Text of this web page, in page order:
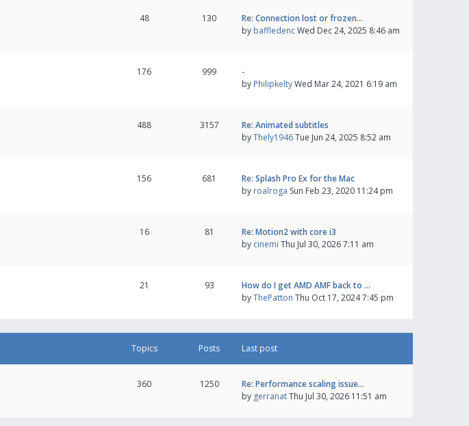
48 130
Re: Connection lost or frozen…
by baffledencWed Dec 24, 2025 8:46 am
176 999
-
by PhilipkeltyWed Mar 24, 2021 6:19 am
488 3157
Re: Animated subtitles
byThely1946Tue Jun 24, 2025 8:52 am
156 681
Re: Splash Pro Ex for the Mac
by roalroga Sun Feb 23, 2020 11:24 pm
16 81
Re: Motion2 with core i3
by cinemi Thu Jul 30, 2026 7:11 am
21 93
How do I get AMD AMF back to …
byThePatton Thu Oct 17, 2024 7:45 pm
Topics Posts Last post
360 1250
Re: Performance scaling issue…
by gerranatThu Jul 30, 2026 11:51 am